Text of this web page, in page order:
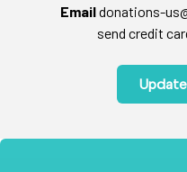
Emaildonations-
send credit